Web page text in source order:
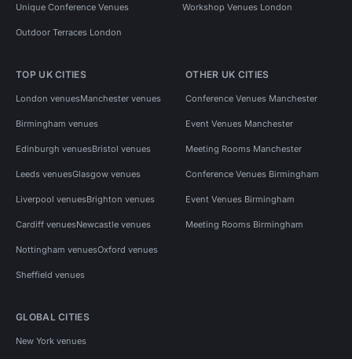
Unique Conference Venues Workshop Venues London
Outdoor Terraces London
TOP UK CITIES
London venuesManchester venues
Birmingham venues
Edinburgh venuesBristol venues
Leeds venuesGlasgow venues
Liverpool venuesBrighton venues
Cardiff venuesNewcastle venues
Nottingham venuesOxford venues
Sheffield venues
OTHER UK CITIES
Conference Venues Manchester
Event Venues Manchester
Meeting Rooms Manchester
Conference Venues Birmingham
Event Venues Birmingham
Meeting Rooms Birmingham
GLOBAL CITIES
New York venues